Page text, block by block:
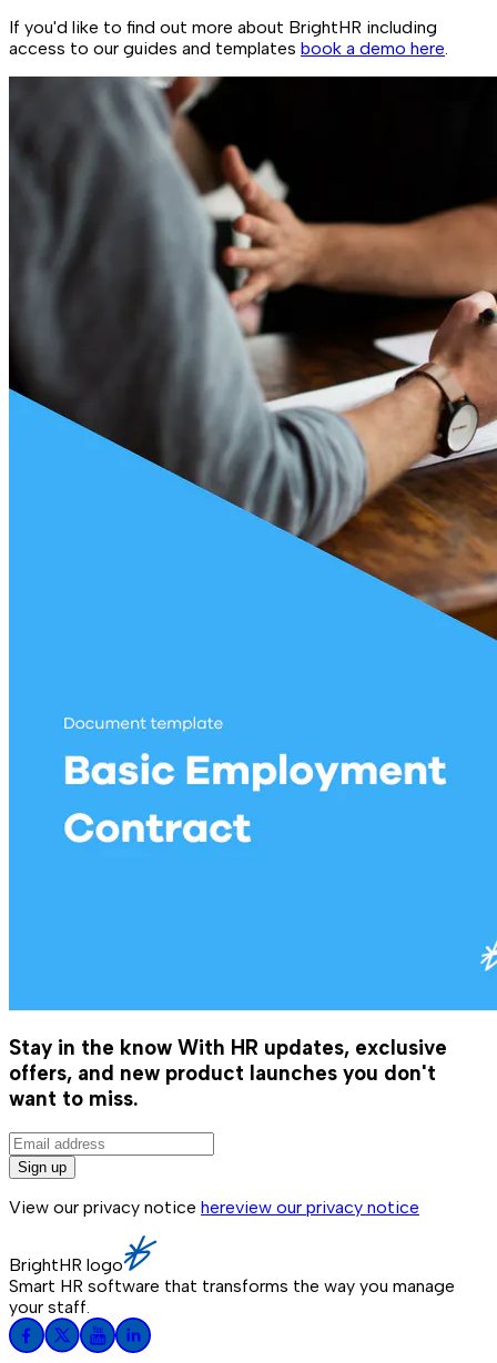
If you'd like to find out more about BrightHR including
access to our guides and templates book a demo here
Stay in the know With HR updates, exclusive
offers, and new product launches you don't
want to miss.
Sign up
View our privacy notice hereview our privacy notice
BrightHR logo
Smart HR software that transforms the way you manage
your staff.